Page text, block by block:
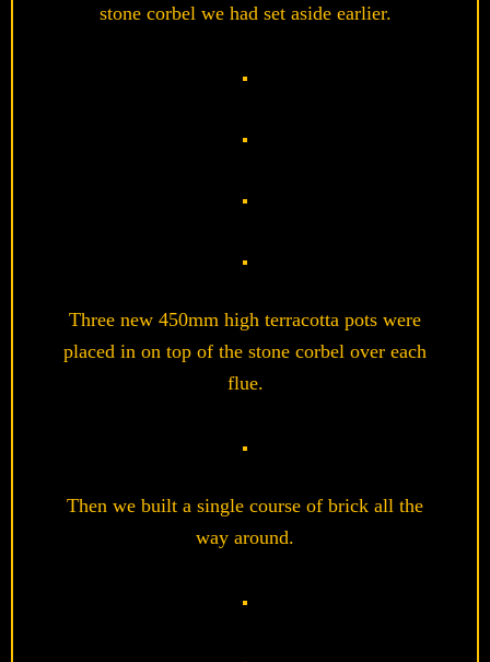
stone corbel we had set aside earlier.
Three new 450mm high terracotta pots were
placed in on top of the stone corbel over each
flue.
Then we built a single course of brick all the
way around.